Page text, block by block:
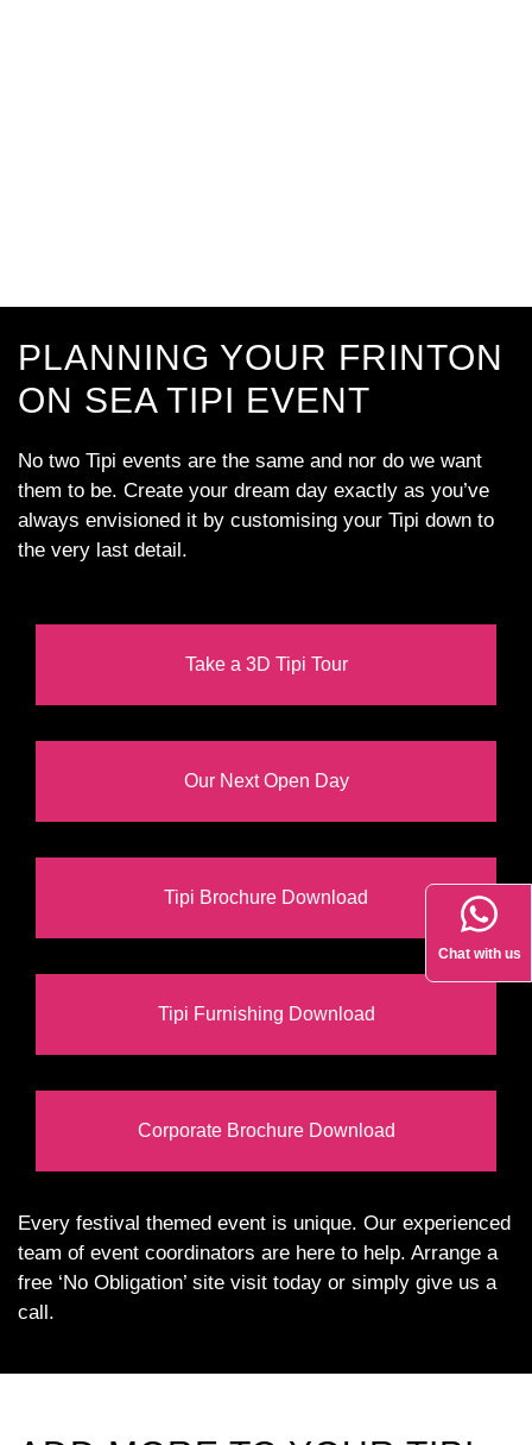
PLANNING YOUR FRINTON
ON SEA TIPI EVENT
No two Tipi events are the same and nor do we want
them to be. Create your dream day exactly as you’ve
always envisioned it by customising your Tipi down to
the very last detail.
Take a 3D Tipi Tour
Our Next Open Day
Tipi Brochure Download
Tipi Furnishing Download
Corporate Brochure Download
Every festival themed event is unique. Our experienced
team of event coordinators are here to help. Arrange a
free ‘No Obligation’ site visit today or simply give us a
call.
Chat with us